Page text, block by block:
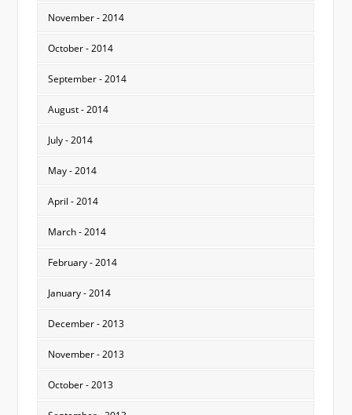
November - 2014
October - 2014
September - 2014
August - 2014
July - 2014
May - 2014
April - 2014
March - 2014
February - 2014
January - 2014
December - 2013
November - 2013
October - 2013